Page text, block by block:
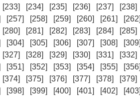
[233] [234] [235] [236] [237] [238]
[257] [258] [259] [260] [261] [262]
[280] [281] [282] [283] [284] [285]
[304] [305] [306] [307] [308] [309]
[327] [328] [329] [330] [331] [332]
[351] [352] [353] [354] [355] [356]
[374] [375] [376] [377] [378] [379]
[398] [399] [400] [401] [402] [403]